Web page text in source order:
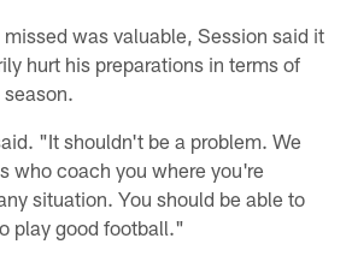
was valuable, Session said it
hurt his preparations in terms of
"It shouldn't be a problem. We
who coach you where you're
situation. You should be able to
play good football."